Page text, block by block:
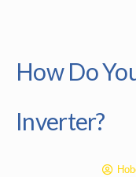
How Do
Inverter?